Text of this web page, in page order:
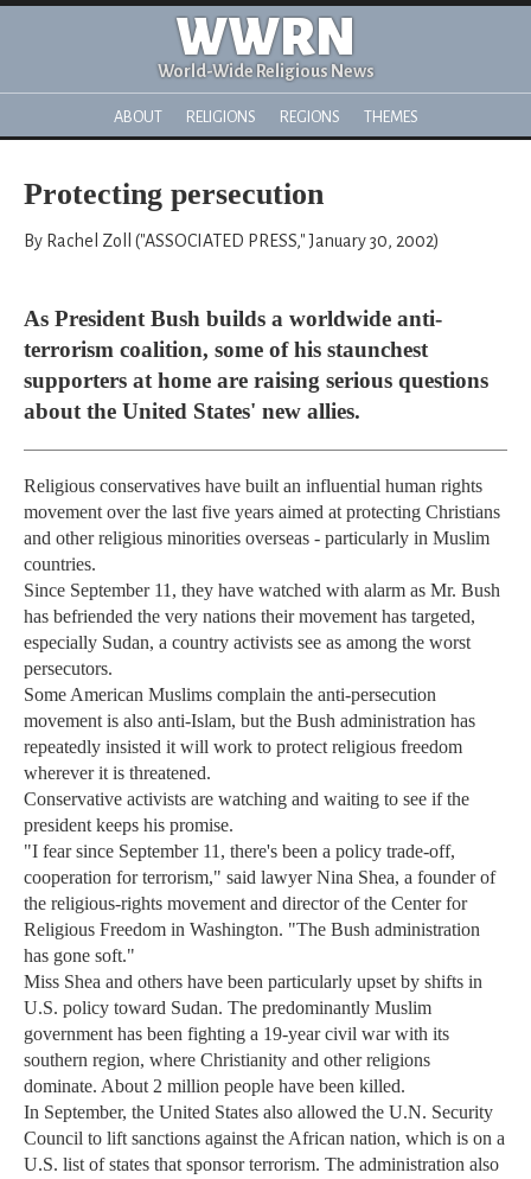
WWRN
World-Wide Religious News
ABOUT RELIGIONS REGIONS THEMES
Protecting persecution
By Rachel Zoll ("ASSOCIATED PRESS," January 30, 2002)
As President Bush builds a worldwide anti-
terrorism coalition, some of his staunchest
supporters at home are raising serious questions
about the United States' new allies.
Religious conservatives have built an influential human rights
movement over the last five years aimed at protecting Christians
and other religious minorities overseas - particularly in Muslim
countries.
Since September 11, they have watched with alarm as Mr. Bush
has befriended the very nations their movement has targeted,
especially Sudan, a country activists see as among the worst
persecutors.
Some American Muslims complain the anti-persecution
movement is also anti-Islam, but the Bush administration has
repeatedly insisted it will work to protect religious freedom
wherever it is threatened.
Conservative activists are watching and waiting to see if the
president keeps his promise.
"I fear since September 11, there's been a policy trade-off,
cooperation for terrorism," said lawyer Nina Shea, a founder of
the religious-rights movement and director of the Center for
Religious Freedom in Washington. "The Bush administration
has gone soft."
Miss Shea and others have been particularly upset by shifts in
U.S. policy toward Sudan. The predominantly Muslim
government has been fighting a 19-year civil war with its
southern region, where Christianity and other religions
dominate. About 2 million people have been killed.
In September, the United States also allowed the U.N. Security
Council to lift sanctions against the African nation, which is on a
U.S. list of states that sponsor terrorism. The administration also